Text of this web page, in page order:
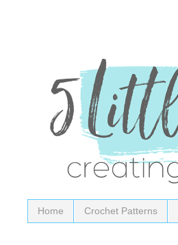
Home Crochet Patterns